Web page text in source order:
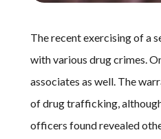
The recent exercising of a
with various drug crimes.
associates as well. The
of drug trafficking,
officers found revealed